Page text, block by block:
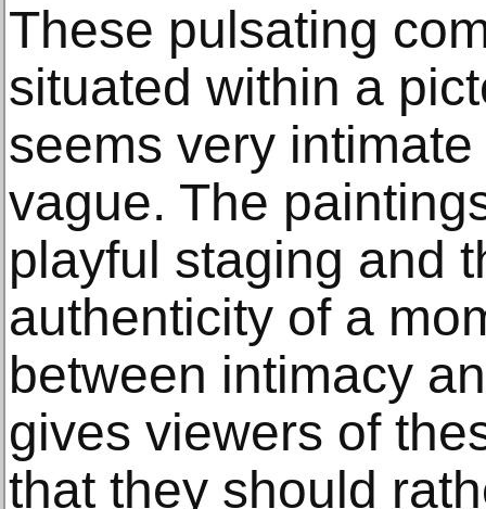
These pulsating
situated within a
seems very
vague. The
playful staging and
authenticity of a
between intimacy
gives viewers of
that they should